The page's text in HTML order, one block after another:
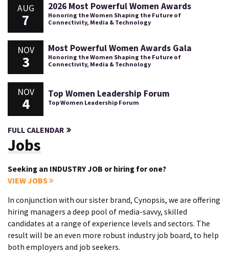
AUG
7
2026 Most Powerful Women Awards
Honoring the Women Shaping the Future of
Connectivity, Media & Technology
NOV
3
Most Powerful Women Awards Gala
Honoring the Women Shaping the Future of
Connectivity, Media & Technology
NOV
4
Top Women Leadership Forum
Top Women Leadership Forum
FULL CALENDAR
Jobs
Seeking an INDUSTRY JOB or hiring for one?
VIEW JOBS
In conjunction with our sister brand, Cynopsis, we are offering
hiring managers a deep pool of media-savvy, skilled
candidates at a range of experience levels and sectors. The
result will be an even more robust industry job board, to help
both employers and job seekers.